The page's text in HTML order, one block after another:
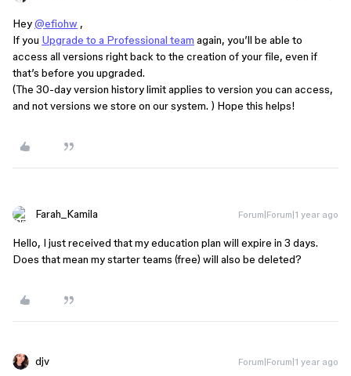
Hey@efiohw ,
If you Upgrade to a Professional team again, you’ll be able to
access all versions right back to the creation of your file, even if
that’s before you upgraded.
(The 30-day version history limit applies to version you can access,
and not versions we store on our system. ) Hope this helps!
Farah_Kamila Forum|Forum|1 year ago
Hello, I just received that my education plan will expire in 3 days.
Does that mean my starter teams (free) will also be deleted?
djv Forum|Forum|1 year ago